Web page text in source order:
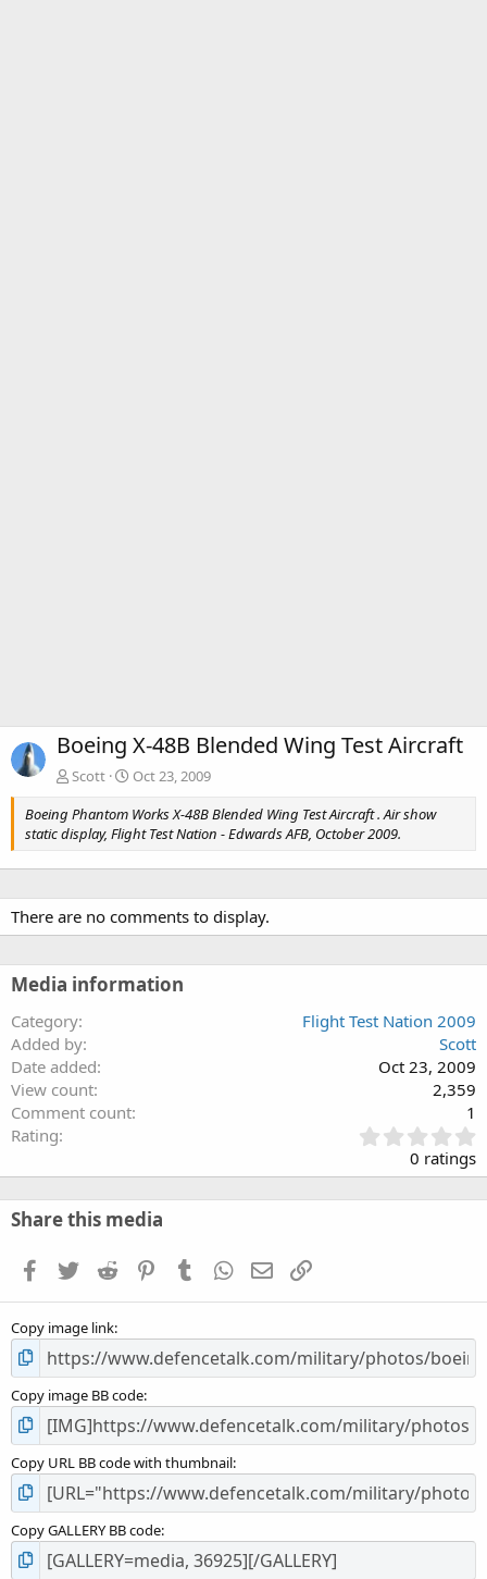
Boeing X-48B Blended Wing Test Aircraft
Scott
Oct 23, 2009
Boeing Phantom Works X-48B Blended Wing Test Aircraft . Air show
static display, Flight Test Nation - Edwards AFB, October 2009.
There are no comments to display.
Media information
Category
Flight Test Nation 2009
Added by
Scott
Date added
Oct 23, 2009
View count
2,359
Comment count
1
Rating
.
0
0
s
0 ratings
Share this media
Facebook
TwitterReddit PinterestTumblrWhatsApp
EmailLink
Copy image link
Copy image BB code
Copy URL BB code with thumbnail
Copy GALLERY BB code